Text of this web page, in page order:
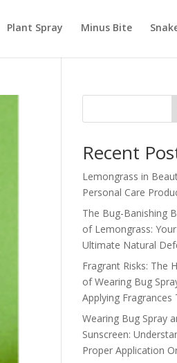
Plant Spray Minus Bite
Recent
Lemongrass in
Personal Care
The Bug-Banishing
of Lemongrass: Your
Ultimate Natural
Fragrant Risks: The
of Wearing Bug
Applying Fragrances
Wearing Bug Spray
Sunscreen:
Proper Application